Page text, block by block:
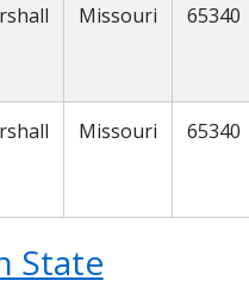
Missouri 65340
Missouri 65340
State